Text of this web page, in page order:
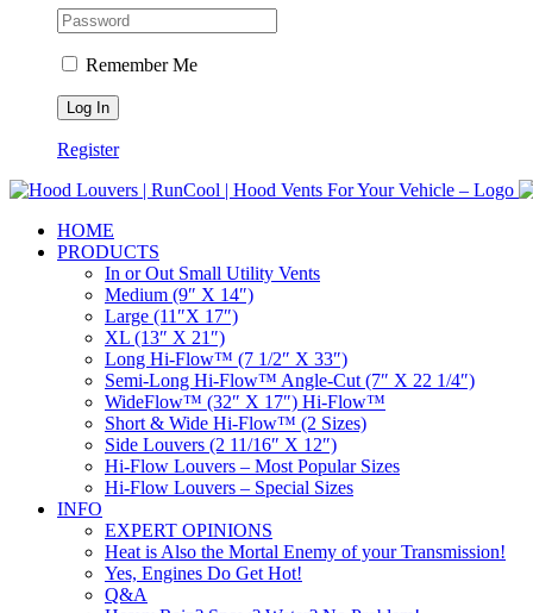
Remember Me
Register
HOME
PRODUCTS
In or Out Small Utility Vents
Medium (9″ X 14″)
Large (11″X 17″)
XL (13″ X 21″)
Long Hi-Flow™ (7 1/2″ X 33″)
Semi-Long Hi-Flow™ Angle-Cut (7″ X 22 1/4″)
WideFlow™ (32″ X 17″) Hi-Flow™
Short & Wide Hi-Flow™ (2 Sizes)
Side Louvers (2 11/16″ X 12″)
Hi-Flow Louvers – Most Popular Sizes
Hi-Flow Louvers – Special Sizes
INFO
EXPERT OPINIONS
Heat is Also the Mortal Enemy of your Transmission!
Yes, Engines Do Get Hot!
Q&A